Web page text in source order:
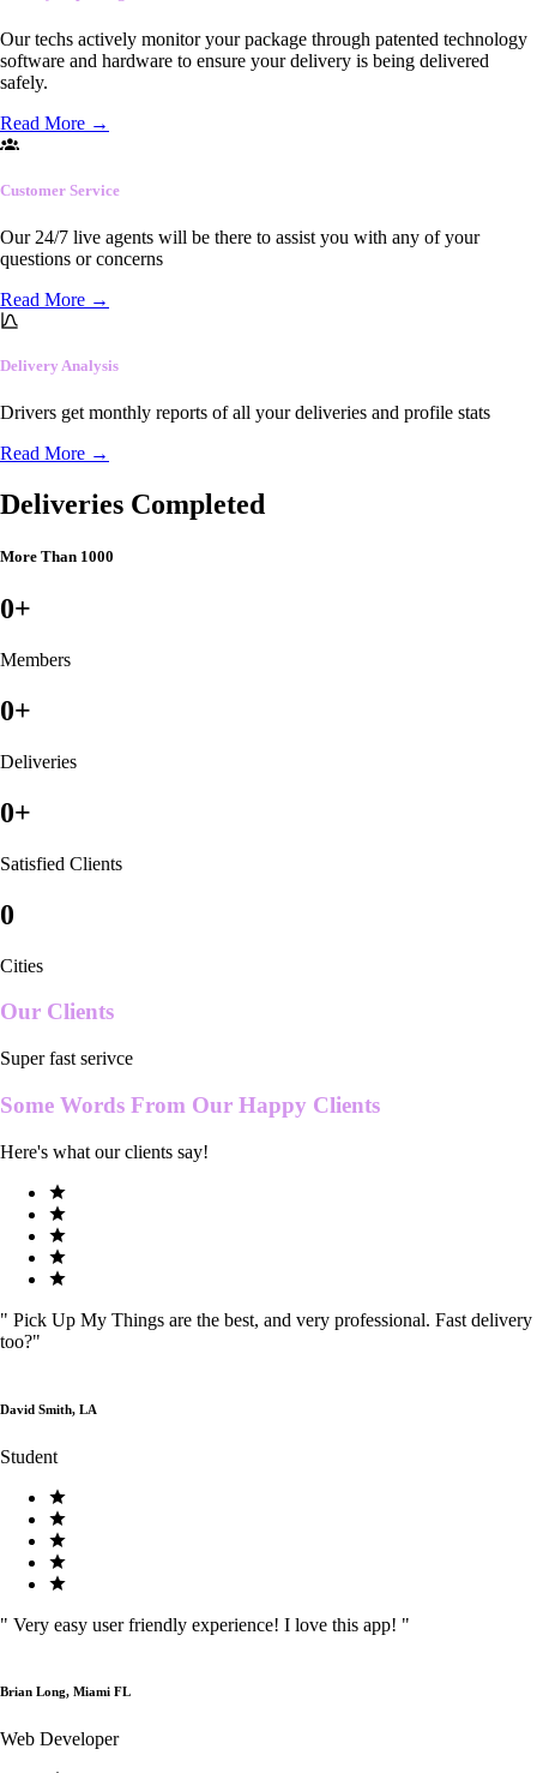
Our techs actively monitor your package through patented technology
software and hardware to ensure your delivery is being delivered
safely.
Read More →
Customer Service
Our 24/7 live agents will be there to assist you with any of your
questions or concerns
Read More →
Delivery Analysis
Drivers get monthly reports of all your deliveries and profile stats
Read More →
Deliveries Completed
More Than 1000
0+
Members
0+
Deliveries
0+
Satisfied Clients
0
Cities
Our Clients
Super fast serivce
Some Words From Our Happy Clients
Here's what our clients say!
" Pick Up My Things are the best, and very professional. Fast delivery
too?"
David Smith, LA
Student
" Very easy user friendly experience! I love this app! "
Brian Long, Miami FL
Web Developer